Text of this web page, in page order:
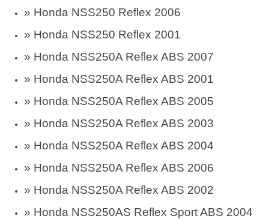
» Honda NSS250 Reflex 2006
» Honda NSS250 Reflex 2001
» Honda NSS250A Reflex ABS 2007
» Honda NSS250A Reflex ABS 2001
» Honda NSS250A Reflex ABS 2005
» Honda NSS250A Reflex ABS 2003
» Honda NSS250A Reflex ABS 2004
» Honda NSS250A Reflex ABS 2006
» Honda NSS250A Reflex ABS 2002
» Honda NSS250AS Reflex Sport ABS 2004